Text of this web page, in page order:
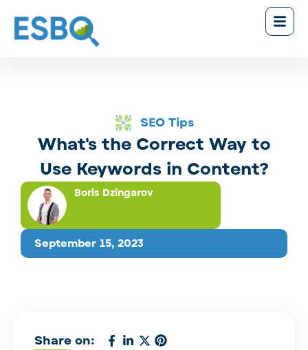
SEO Tips
What's the Correct Way to
Use Keywords in Content?
September 15, 2023
Boris Dzingarov
Share on: